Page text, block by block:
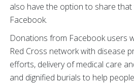
also have the option to share
Facebook.
Donations from Facebook users
Red Cross network with disease
efforts, delivery of medical care
and dignified burials to help